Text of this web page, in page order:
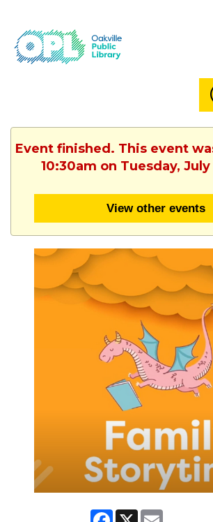
Event finished. This event
10:30am on Tuesday,
View other events
Facebook
X